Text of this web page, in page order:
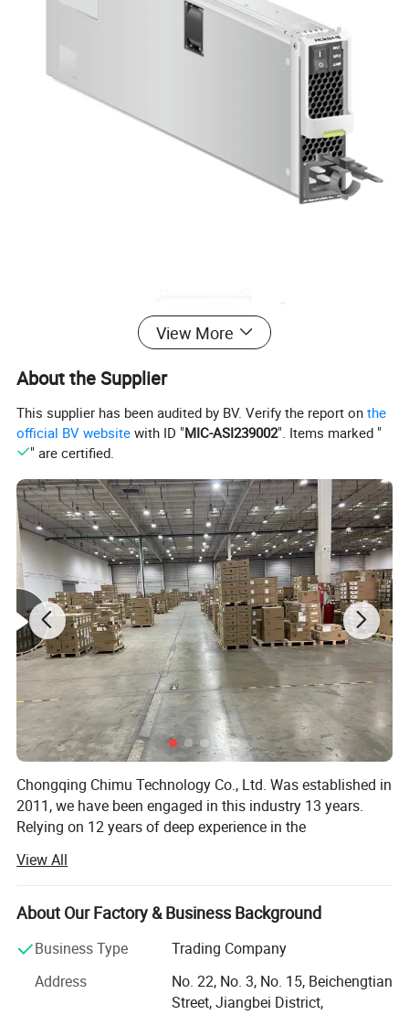
View More
About the Supplier
This supplier has been audited by BV. Verify the report onthe
official BV website with ID "MIC-ASI239002". Items marked "
" are certified.
Chongqing Chimu Technology Co., Ltd. Was established in
2011, we have been engaged in this industry 13 years.
Relying on 12 years of deep experience in the
innovation ability, through the integration of multi-brand,
full series of communication products resources, with a
one-stop service model. Let the network better connect
can run smoothly in the world. In order to meet the needs
of customers, we have eatablished a perfect supply chain
system to provide super products with reliable quality and
View All
About Our Factory & Business Background
Business Type
Trading Company
Address
No. 22, No. 3, No. 15, Beichengtian
Street, Jiangbei District,